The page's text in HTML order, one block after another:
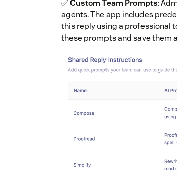
✅Custom Team Prompts:
agents. The app includes
this reply using a professional
these prompts and save them